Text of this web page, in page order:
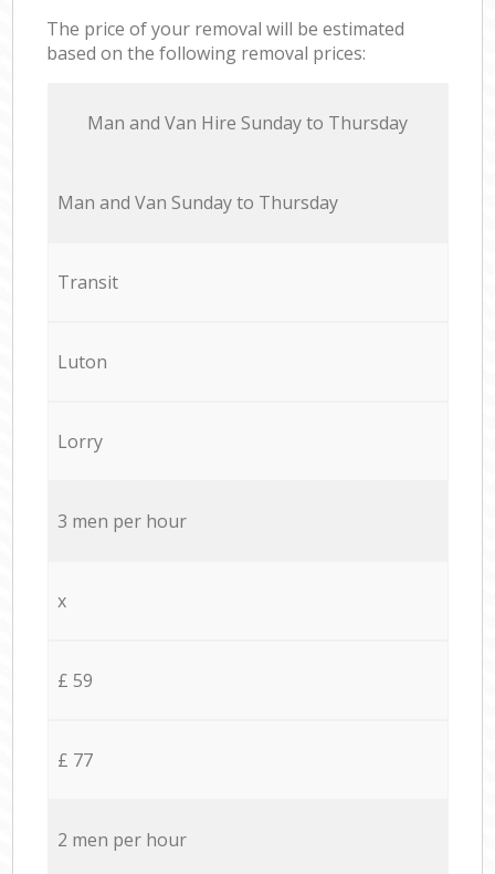
The price of your removal will be estimated
based on the following removal prices:
Мan аnd Van Hire Sunday to Thursday
Мan аnd Van Sunday to Thursday
Transit
Luton
Lorry
3 men per hour
x
£ 59
£ 77
2 men per hour